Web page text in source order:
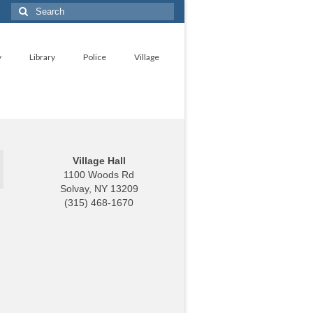
Search
for:
Library Police Village
Village Hall
1100 Woods Rd
Solvay, NY 13209
(315) 468-1670